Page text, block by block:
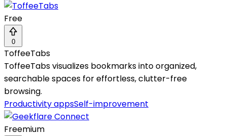
Free
0
ToffeeTabs
ToffeeTabs visualizes bookmarks into organized,
searchable spaces for effortless, clutter-free
browsing.
Productivity appsSelf-improvement
Freemium